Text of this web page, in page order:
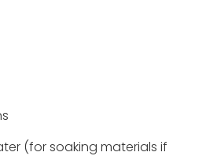
(for soaking materials if